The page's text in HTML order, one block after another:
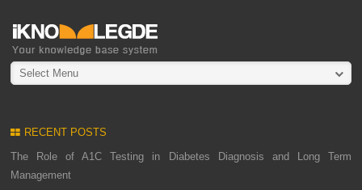
Select Menu
RECENT POSTS
The Role of A1C Testing in Diabetes Diagnosis and Long Term
Management